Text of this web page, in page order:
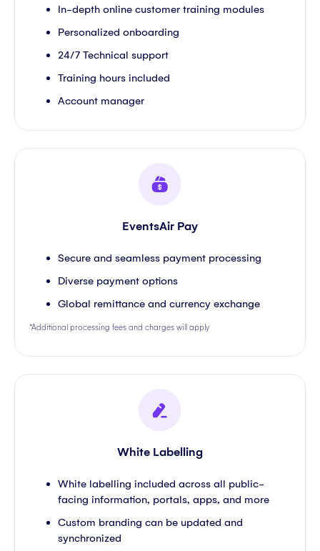
In-depth online customer training modules
Personalized onboarding
24/7 Technical support
Training hours included
Account manager
EventsAir Pay
Secure and seamless payment processing
Diverse payment options
Global remittance and currency exchange
*Additional processing fees and charges will apply
White Labelling
White labelling included across all public-
facing information, portals, apps, and more
Custom branding can be updated and
synchronized